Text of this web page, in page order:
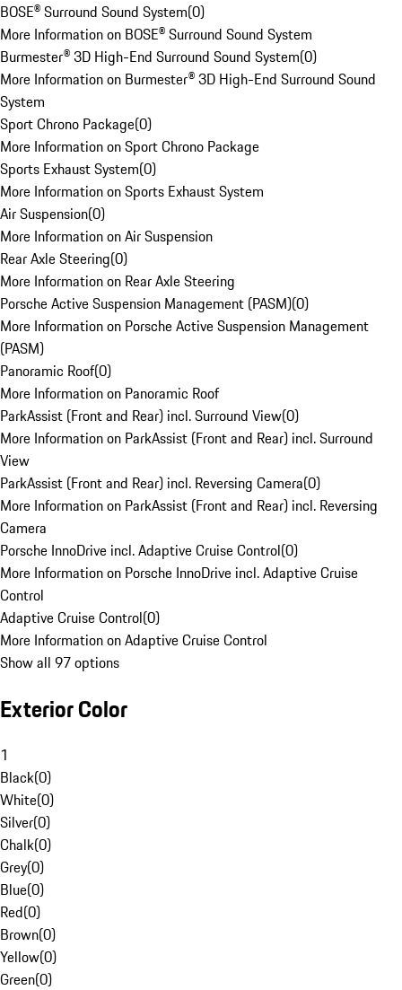
BOSE® Surround Sound System(0)
More Information on BOSE® Surround Sound System
Burmester® 3D High-End Surround Sound System(0)
More Information on Burmester® 3D High-End Surround Sound
System
Sport Chrono Package(0)
More Information on Sport Chrono Package
Sports Exhaust System(0)
More Information on Sports Exhaust System
Air Suspension(0)
More Information on Air Suspension
Rear Axle Steering(0)
More Information on Rear Axle Steering
Porsche Active Suspension Management (PASM)(0)
More Information on Porsche Active Suspension Management
(PASM)
Panoramic Roof(0)
More Information on Panoramic Roof
ParkAssist (Front and Rear) incl. Surround View(0)
More Information on ParkAssist (Front and Rear) incl. Surround
View
ParkAssist (Front and Rear) incl. Reversing Camera(0)
More Information on ParkAssist (Front and Rear) incl. Reversing
Camera
Porsche InnoDrive incl. Adaptive Cruise Control(0)
More Information on Porsche InnoDrive incl. Adaptive Cruise
Control
Adaptive Cruise Control(0)
More Information on Adaptive Cruise Control
Show all 97 options
Exterior Color
1
Black(0)
White(0)
Silver(0)
Chalk(0)
Grey(0)
Blue(0)
Red(0)
Brown(0)
Yellow(0)
Green(0)